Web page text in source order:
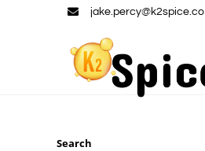
jake.percy@k2spice.co
Search